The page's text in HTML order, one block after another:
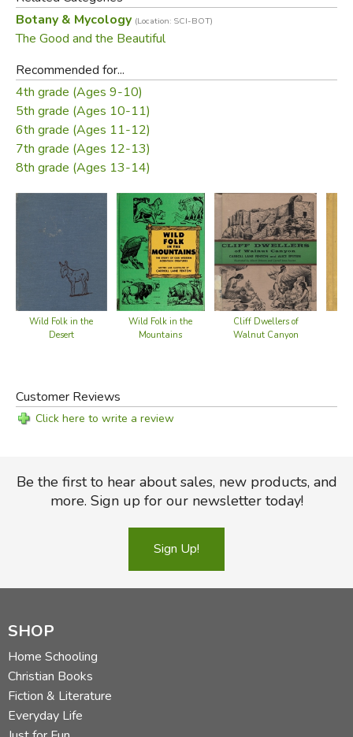
Did you find this review helpful?
Botany & Mycology (Location: SCI-BOT)
The Good and the Beautiful
Recommended for...
4th grade (Ages 9-10)
5th grade (Ages 10-11)
6th grade (Ages 11-12)
7th grade (Ages 12-13)
8th grade (Ages 13-14)
Wild Folk in the
Desert
Wild Folk in the
Mountains
Cliff Dwellers of
Walnut Canyon
Customer Reviews
Click here to write a review
Be the first to hear about sales, new products, and
more. Sign up for our newsletter today!
Sign Up!
SHOP
Home Schooling
Christian Books
Fiction & Literature
Everyday Life